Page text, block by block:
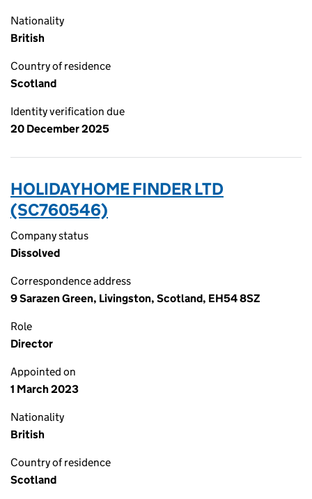
Nationality
British
Country of residence
Scotland
Identity verification due
20 December 2025
HOLIDAYHOME FINDER LTD
(SC760546)
Company status
Dissolved
Correspondence address
9 Sarazen Green, Livingston, Scotland, EH54 8SZ
Role
Director
Appointed on
1 March 2023
Nationality
British
Country of residence
Scotland